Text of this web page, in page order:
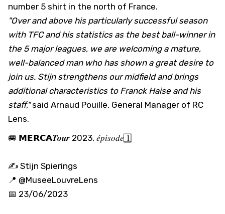
number 5 shirt in the north of France.
"Over and above his particularly successful season
with TFC and his statistics as the best ball-winner in
the 5 major leagues, we are welcoming a mature,
well-balanced man who has shown a great desire to
join us. Stijn strengthens our midfield and brings
additional characteristics to Franck Haise and his
staff,"said Arnaud Pouille, General Manager of RC
Lens.
🚐 𝗠𝗘𝗥𝗖𝗔𝑻𝒐𝒖𝒓 2023, 𝑒́𝑝𝑖𝑠𝑜𝑑𝑒 1⃣
✍️ Stijn Spierings
📍 @MuseeLouvreLens
📅 23/06/2023